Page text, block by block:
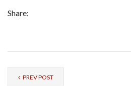
Share:
PREV POST